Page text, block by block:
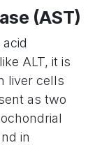
(AST)
ALT, it is
liver cells
as two
in